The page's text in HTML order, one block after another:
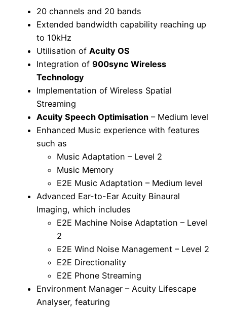
20 channels and 20 bands
Extended bandwidth capability reaching up
to 10kHz
Utilisation of Acuity OS
Integration of 900sync Wireless
Technology
Implementation of Wireless Spatial
Streaming
Acuity Speech Optimisation – Medium level
Enhanced Music experience with features
such as
Music Adaptation – Level 2
Music Memory
E2E Music Adaptation – Medium level
Advanced Ear-to-Ear Acuity Binaural
Imaging, which includes
E2E Machine Noise Adaptation – Level
2
E2E Wind Noise Management – Level 2
E2E Directionality
E2E Phone Streaming
Environment Manager – Acuity Lifescape
Analyser, featuring